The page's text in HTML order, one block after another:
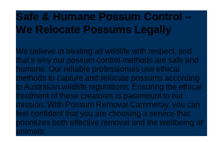
Safe & Humane Possum Control –
We Relocate Possums Legally
We believe in treating all wildlife with respect, and
that’s why our possum control methods are safe and
humane. Our reliable professionals use ethical
methods to capture and relocate possums according
to Australian wildlife regulations. Ensuring the ethical
treatment of these creatures is paramount to our
mission. With Possum Removal Cammeray, you can
feel confident that you are choosing a service that
prioritizes both effective removal and the wellbeing of
animals.